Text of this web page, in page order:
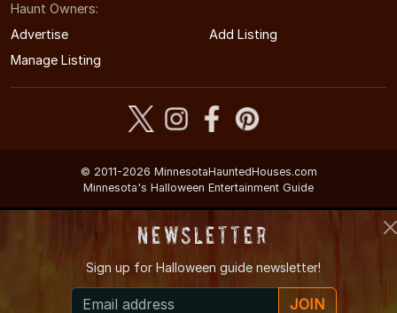
Haunt Owners:
Advertise
Add Listing
Manage Listing
© 2011-2026 MinnesotaHauntedHouses.com
Minnesota's Halloween Entertainment Guide
Newsletter
Sign up for Halloween guide newsletter!
JOIN